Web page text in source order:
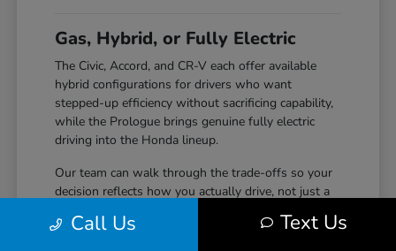
Gas, Hybrid, or Fully Electric
The Civic, Accord, and CR-V each offer available
hybrid configurations for drivers who want
stepped-up efficiency without sacrificing capability,
while the Prologue brings genuine fully electric
driving into the Honda lineup.
Our team can walk through the trade-offs so your
decision reflects how you actually drive, not just a
Call Us Text Us